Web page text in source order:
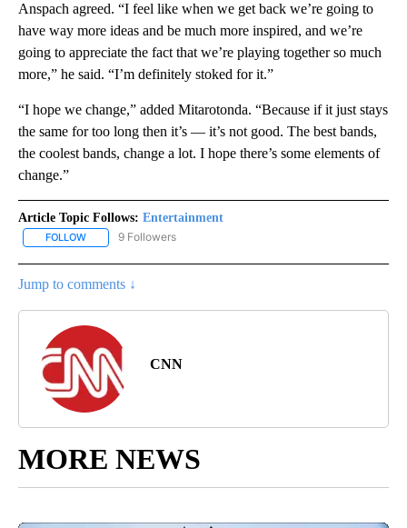
Anspach agreed. “I feel like when we get back we’re going to
have way more ideas and be much more inspired, and we’re
going to appreciate the fact that we’re playing together so much
more,” he said. “I’m definitely stoked for it.”
“I hope we change,” added Mitarotonda. “Because if it just stays
the same for too long then it’s — it’s not good. The best bands,
the coolest bands, change a lot. I hope there’s some elements of
change.”
Article Topic Follows: Entertainment
FOLLOW FOLLOW "ENTERTAINMENT" TO RECEIVE NOTIFICATIONS ABOUT
9 Followers
Jump to comments ↓
CNN
MORE NEWS